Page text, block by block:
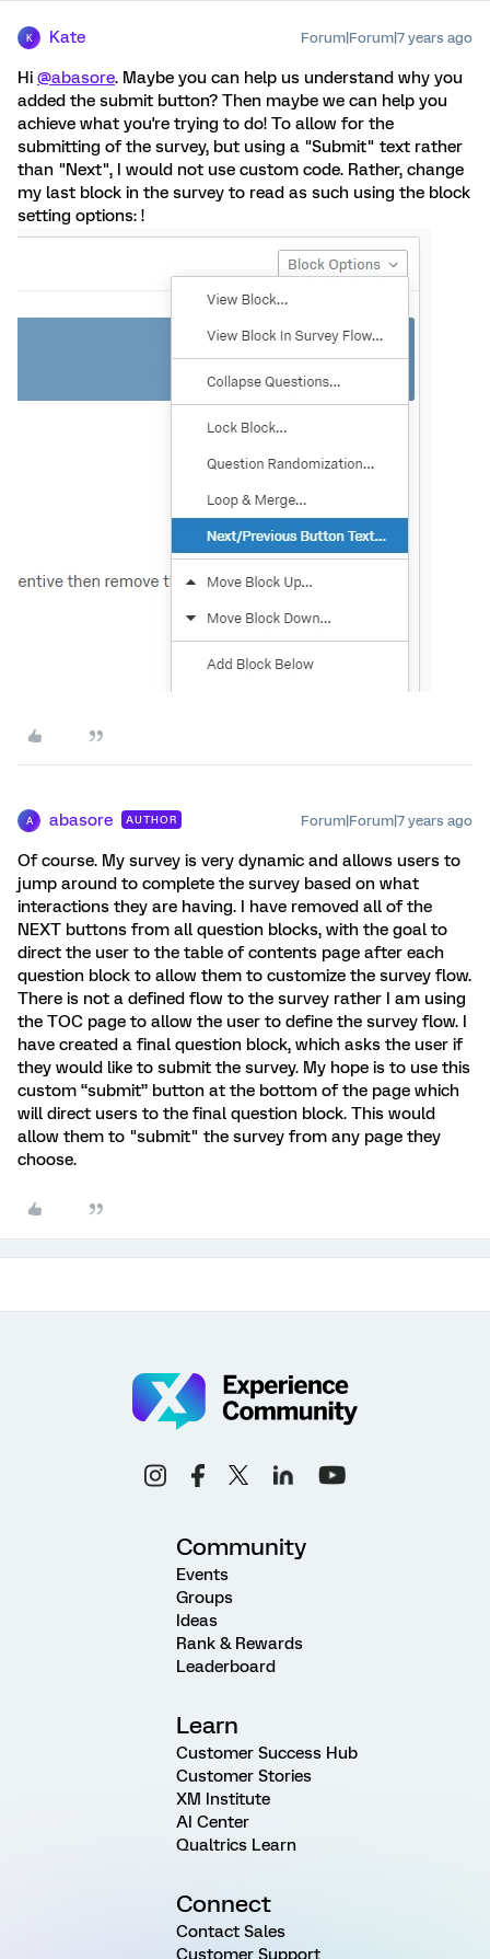
K Kate Forum|Forum|7 years ago
Hi @abasore. Maybe you can help us understand why you
added the submit button? Then maybe we can help you
achieve what you're trying to do! To allow for the
submitting of the survey, but using a "Submit" text rather
than "Next", I would not use custom code. Rather, change
my last block in the survey to read as such using the block
setting options: !
A abasore AUTHOR Forum|Forum|7 years ago
Of course. My survey is very dynamic and allows users to
jump around to complete the survey based on what
interactions they are having. I have removed all of the
NEXT buttons from all question blocks, with the goal to
direct the user to the table of contents page after each
question block to allow them to customize the survey flow.
There is not a defined flow to the survey rather I am using
the TOC page to allow the user to define the survey flow. I
have created a final question block, which asks the user if
they would like to submit the survey. My hope is to use this
custom “submit” button at the bottom of the page which
will direct users to the final question block. This would
allow them to "submit" the survey from any page they
choose.
Community
Events
Groups
Ideas
Rank & Rewards
Leaderboard
Learn
Customer Success Hub
Customer Stories
XM Institute
AI Center
Qualtrics Learn
Connect
Contact Sales
Customer Support